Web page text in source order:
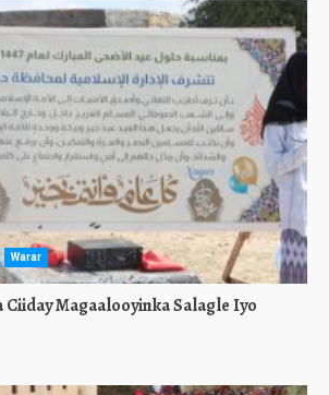
Warar
Ciiday Magaalooyinka Salagle Iyo